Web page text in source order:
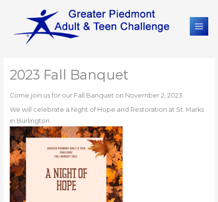
2023 Fall Banquet
Come join us for our Fall Banquet on November 2, 2023.
We will celebrate a Night of Hope and Restoration at St. Marks
in Burlington.